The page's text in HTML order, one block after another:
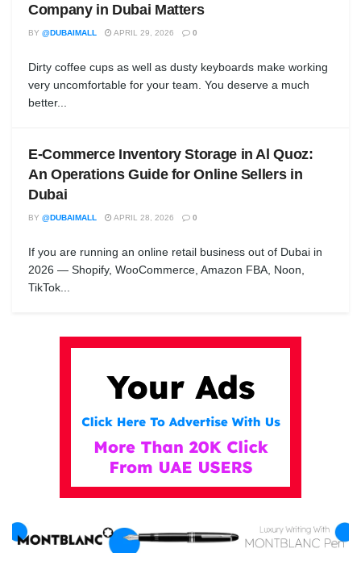
Company in Dubai Matters
BY @DUBAIMALL APRIL 29, 2026 0
Dirty coffee cups as well as dusty keyboards make working
very uncomfortable for your team. You deserve a much
better...
E-Commerce Inventory Storage in Al Quoz:
An Operations Guide for Online Sellers in
Dubai
BY @DUBAIMALL APRIL 28, 2026 0
If you are running an online retail business out of Dubai in
2026 — Shopify, WooCommerce, Amazon FBA, Noon,
TikTok...